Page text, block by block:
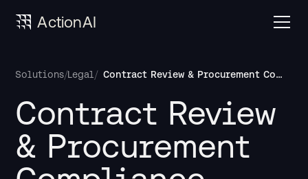
ActionAI
Solutions/Legal / Contract Review & Procurement Compliance
Contract Review
& Procurement